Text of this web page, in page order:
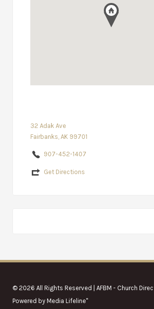
32 Adak Ave
Fairbanks, AK 99701
907-452-1407
Get Directions
© 2026 All Rights Reserved | AFBM - Church
Powered by Media Lifeline"